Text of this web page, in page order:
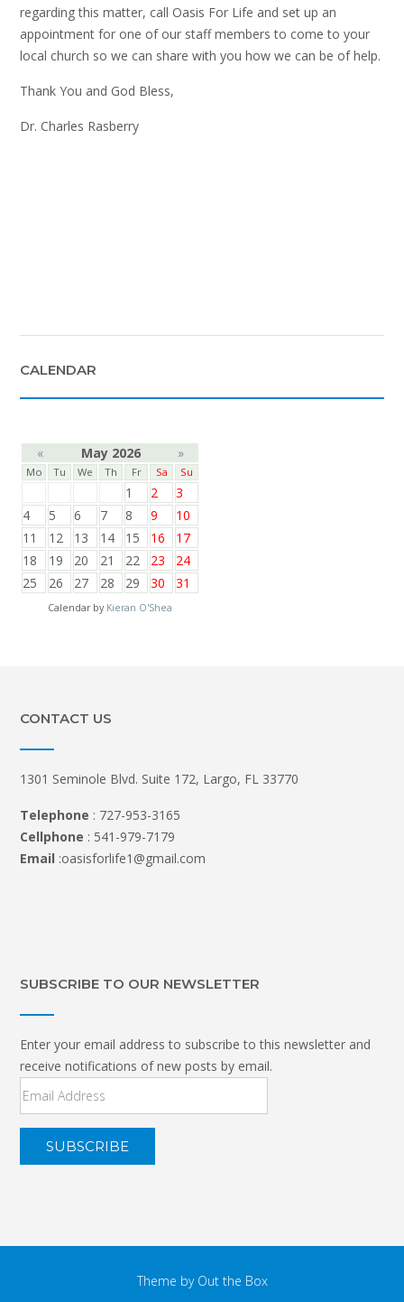
regarding this matter, call Oasis For Life and set up an
appointment for one of our staff members to come to your
local church so we can share with you how we can be of help.
Thank You and God Bless,
Dr. Charles Rasberry
CALENDAR
« May 2026 »
Mo Tu We Th Fr Sa Su
1 2
3
4
5 6 7 8 9
10
11
12 13 14 15 16
17
18
19 20 21 22 23
24
25
26 27 28 29 30 31
Calendar by Kieran O'Shea
CONTACT US
1301 Seminole Blvd. Suite 172, Largo, FL 33770
Telephone : 727-953-3165
Cellphone : 541-979-7179
Email :oasisforlife1@gmail.com
SUBSCRIBE TO OUR NEWSLETTER
Enter your email address to subscribe to this newsletter and
receive notifications of new posts by email.
Email
Theme by Out the Box